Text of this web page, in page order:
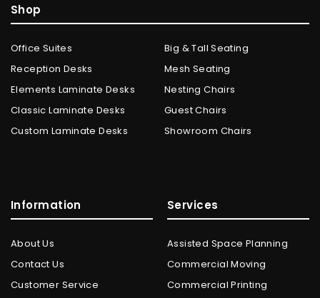
Shop
Office Suites
Reception Desks
Elements Laminate Desks
Classic Laminate Desks
Custom Laminate Desks
Big & Tall Seating
Mesh Seating
Nesting Chairs
Guest Chairs
Showroom Chairs
Information
About Us
Contact Us
Customer Service
Services
Assisted Space Planning
Commercial Moving
Commercial Printing